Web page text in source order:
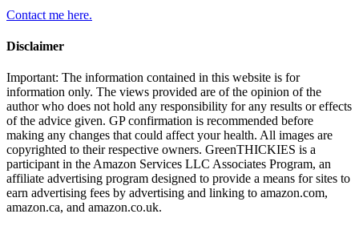
Contact me here.
Disclaimer
Important: The information contained in this website is for
information only. The views provided are of the opinion of the
author who does not hold any responsibility for any results or effects
of the advice given. GP confirmation is recommended before
making any changes that could affect your health. All images are
copyrighted to their respective owners. GreenTHICKIES is a
participant in the Amazon Services LLC Associates Program, an
affiliate advertising program designed to provide a means for sites to
earn advertising fees by advertising and linking to amazon.com,
amazon.ca, and amazon.co.uk.